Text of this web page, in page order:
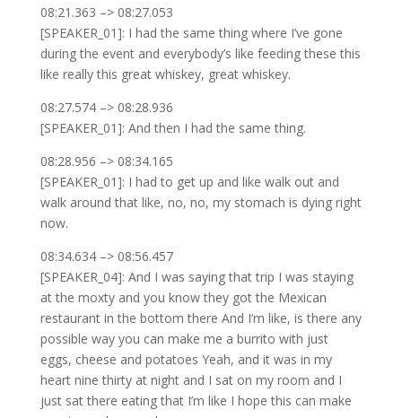
08:21.363 –> 08:27.053
[SPEAKER_01]: I had the same thing where I’ve gone
during the event and everybody’s like feeding these this
like really this great whiskey, great whiskey.
08:27.574 –> 08:28.936
[SPEAKER_01]: And then I had the same thing.
08:28.956 –> 08:34.165
[SPEAKER_01]: I had to get up and like walk out and
walk around that like, no, no, my stomach is dying right
now.
08:34.634 –> 08:56.457
[SPEAKER_04]: And I was saying that trip I was staying
at the moxty and you know they got the Mexican
restaurant in the bottom there And I’m like, is there any
possible way you can make me a burrito with just
eggs, cheese and potatoes Yeah, and it was in my
heart nine thirty at night and I sat on my room and I
just sat there eating that I’m like I hope this can make